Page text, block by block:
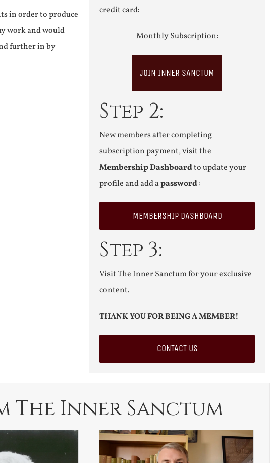
in order to produce
work and would
further in by
credit card:
Monthly Subscription:
JOIN INNER SANCTUM
Step 2:
New members after completing
subscription payment, visit the
Membership Dashboardto update your
profile and add apassword:
MEMBERSHIP DASHBOARD
Step 3:
Visit The Inner Sanctum for your exclusive
content.
THANK YOU FOR BEING A MEMBER!
CONTACT US
Inner Sanctum